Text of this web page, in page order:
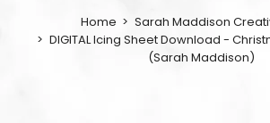
Home
Sarah Maddison
DIGITAL Icing Sheet Download -
(Sarah Maddison)